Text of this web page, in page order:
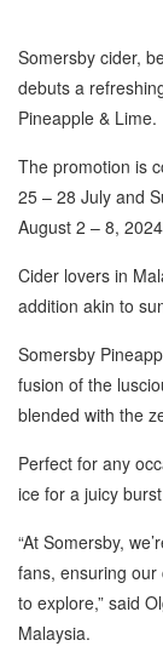
Somersby cider,
debuts a
Pineapple & Lime.
The promotion is
25 – 28 July and
August 2 – 8,
Cider lovers in
addition akin to
Somersby
fusion of the
blended with the
Perfect for any
ice for a juicy
“At Somersby,
fans, ensuring
to explore,” said
Malaysia.